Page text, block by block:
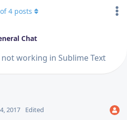
Chat
working in Sublime Text
of4 posts
2017 Edited